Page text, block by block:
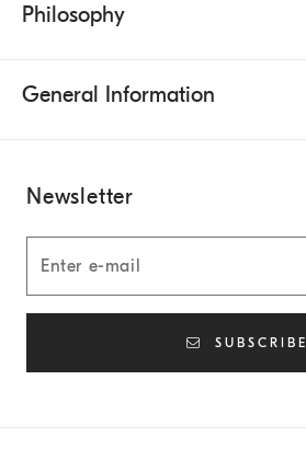
Philosophy
General Information
Newsletter
SUBSCRIBE